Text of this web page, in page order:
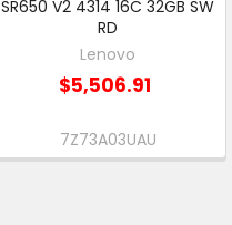
SR650 V2 4314 16C 32GB SW
RD
Lenovo
$5,506.91
7Z73A03UAU